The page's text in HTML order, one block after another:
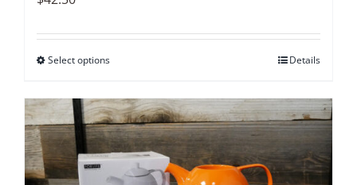
Select optionsThis
has
multiple
variants.
The
Details